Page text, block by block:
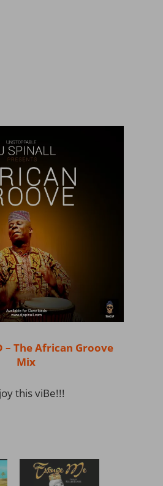
– The African Groove
Mix
this viBe!!!